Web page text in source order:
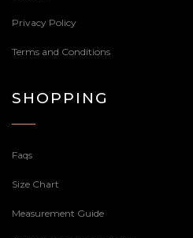
Privacy Policy
Terms and Conditions
SHOPPING
Faqs
Size Chart
Measurement Guide